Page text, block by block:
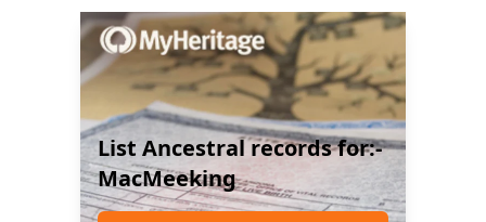
List Ancestral records for:-
MacMeeking